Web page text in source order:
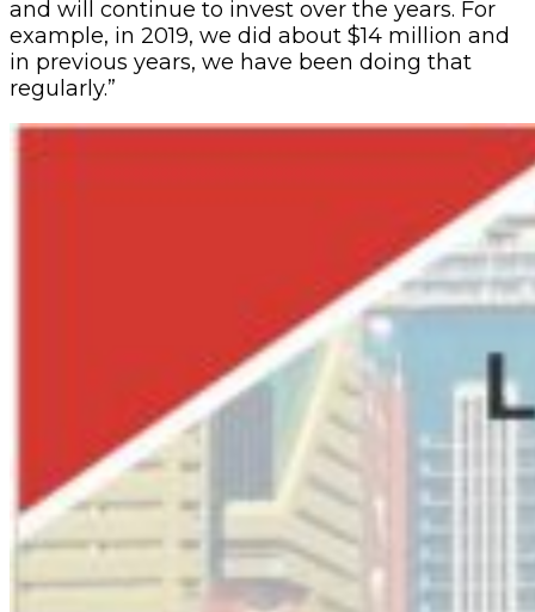
and will continue to invest over the years. For
example, in 2019, we did about $14 million and
in previous years, we have been doing that
regularly.”